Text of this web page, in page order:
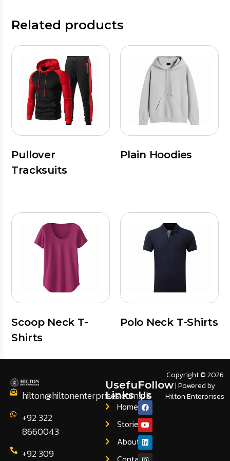
Related products
Pullover
Tracksuits
Plain Hoodies
Scoop Neck T-
Shirts
Polo Neck T-Shirts
hilton@hiltonenterprises.com.pk
+92 322
8660043
+92 309
Useful
Links
Home
Stories
About
Follow
Us
Copyright © 2026
| Powered by
Hilton Enterprises